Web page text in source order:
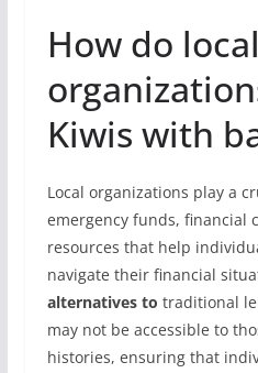
How do local
Kiwis with
Local organizations play a
emergency funds, financial
resources that help
navigate their financial
alternatives to traditional
may not be accessible to
histories, ensuring that